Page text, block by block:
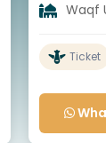
Waqf
Ticket